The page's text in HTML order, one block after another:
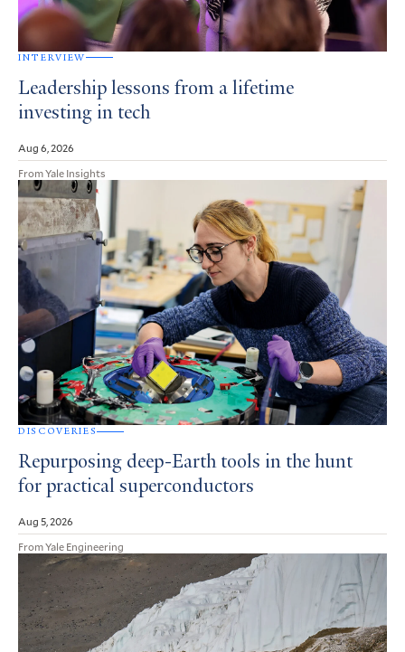
INTERVIEW
Leadership lessons from a lifetime
investing in tech
Aug 6, 2026
From Yale Insights
DISCOVERIES
Repurposing deep-Earth tools in the hunt
for practical superconductors
Aug 5, 2026
From Yale Engineering